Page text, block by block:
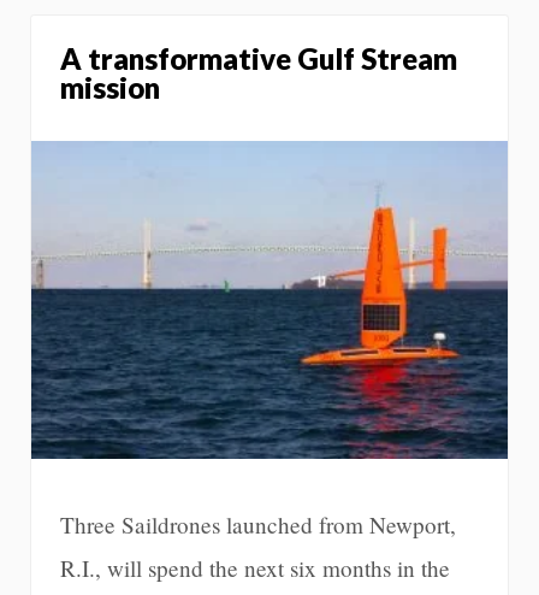
A transformative Gulf Stream
mission
Three Saildrones launched from Newport,
R.I., will spend the next six months in the